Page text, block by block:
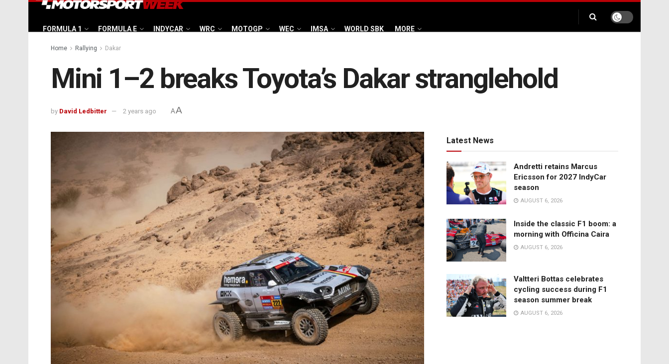
FORMULA 1 FORMULA E INDYCAR WRC MOTOGP WEC IMSA WORLD SBK MORE
Home Rallying Dakar
Mini 1–2 breaks Toyota’s Dakar stranglehold
by David Ledbitter 2 years ago AA
Latest News
Andretti retains Marcus
Ericsson for 2027 IndyCar
season
AUGUST 6, 2026
Inside the classic F1 boom: a
morning with Officina Caira
AUGUST 6, 2026
Valtteri Bottas celebrates
cycling success during F1
season summer break
AUGUST 6, 2026